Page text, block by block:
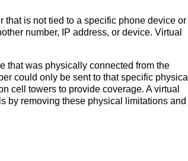
is not tied to a specific phone device or
number, IP address, or device. Virtual
that was physically connected from the
could only be sent to that specific physical
cell towers to provide coverage. A virtual
by removing these physical limitations and